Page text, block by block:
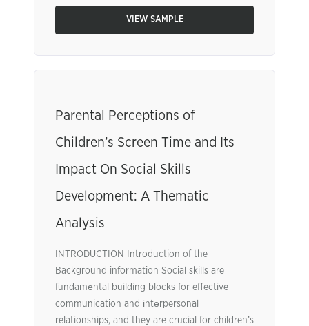
VIEW SAMPLE
Parental Perceptions of
Children’s Screen Time and Its
Impact On Social Skills
Development: A Thematic
Analysis
INTRODUCTION Introduction of the
Background information Social skills are
fundamеntal building blocks for effective
communication and іntеrpersonal
relationships, and they are crucial for children’s